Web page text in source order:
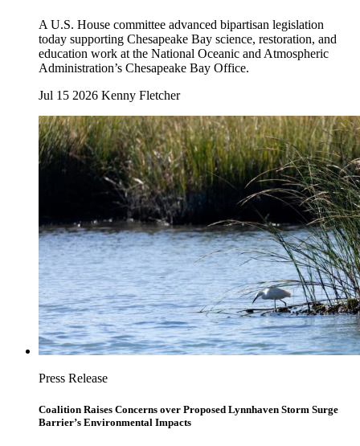
A U.S. House committee advanced bipartisan legislation
today supporting Chesapeake Bay science, restoration, and
education work at the National Oceanic and Atmospheric
Administration’s Chesapeake Bay Office.
Jul 15 2026 Kenny Fletcher
Press Release
Coalition Raises Concerns over Proposed Lynnhaven Storm Surge
Barrier’s Environmental Impacts